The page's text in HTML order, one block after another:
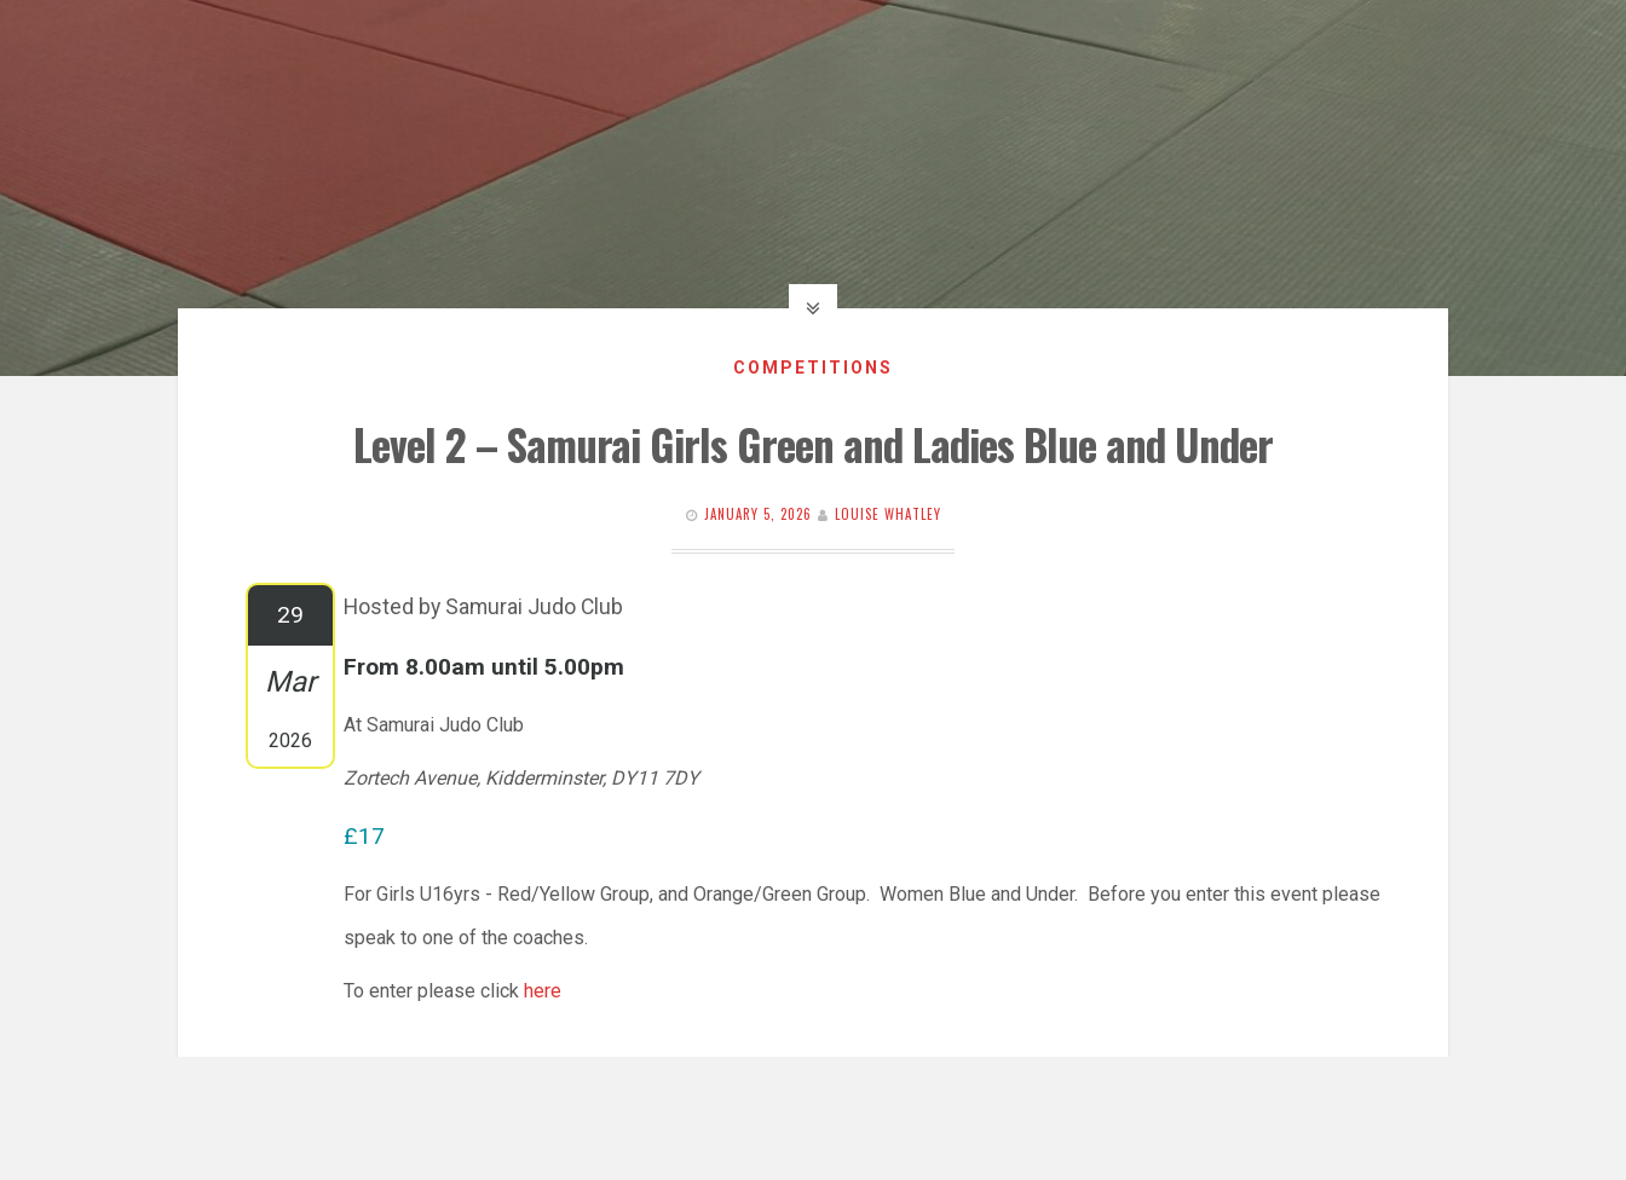
COMPETITIONS
Level 2 – Samurai Girls Green and Ladies Blue and Under
JANUARY 5, 2026 LOUISE WHATLEY
29
Mar
2026
Hosted by Samurai Judo Club
From 8.00am until 5.00pm
At Samurai Judo Club
Zortech Avenue, Kidderminster, DY11 7DY
£17
For Girls U16yrs - Red/Yellow Group, and Orange/Green Group. Women Blue and Under. Before you enter this event please
speak to one of the coaches.
To enter please click here